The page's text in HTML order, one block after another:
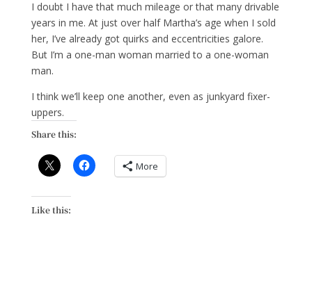
I doubt I have that much mileage or that many drivable
years in me. At just over half Martha’s age when I sold
her, I’ve already got quirks and eccentricities galore.
But I’m a one-man woman married to a one-woman
man.
I think we’ll keep one another, even as junkyard fixer-
uppers.
Share this:
More
Like this: